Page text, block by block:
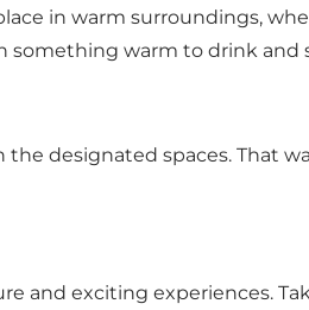
in warm surroundings,
something warm to drink
designated spaces. That
and exciting experiences.